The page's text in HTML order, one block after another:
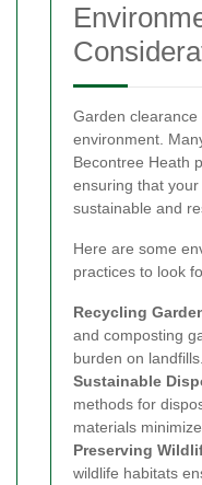
Garden clearance
environment.
Becontree Heath
ensuring that
sustainable and
Here are some
practices to look
Recycling
and composting
burden on landfills.
Sustainable
methods for
materials
Preserving
wildlife habitats